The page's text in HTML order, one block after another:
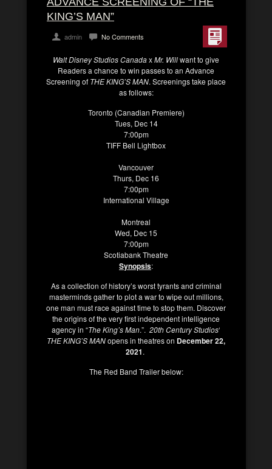
KING’S MAN”
admin No Comments
Walt Disney Studios CanadaxMr. Willwant to give
Readers a chance to win passes to an Advance
Screening of THE KING’S MAN. Screenings take place
as follows:
Toronto (Canadian Premiere)
Tues, Dec 14
7:00pm
TIFF Bell Lightbox
Vancouver
Thurs, Dec 16
7:00pm
International Village
Montreal
Wed, Dec 15
7:00pm
Scotiabank Theatre
Synopsis:
As a collection of history’s worst tyrants and criminal
masterminds gather to plot a war to wipe out millions,
one man must race against time to stop them. Discover
the origins of the very first independent intelligence
agency in “The King’s Man.”. 20th Century Studios‘
THE KING’S MANopens in theatres on December 22,
2021.
The Red Band Trailer below: